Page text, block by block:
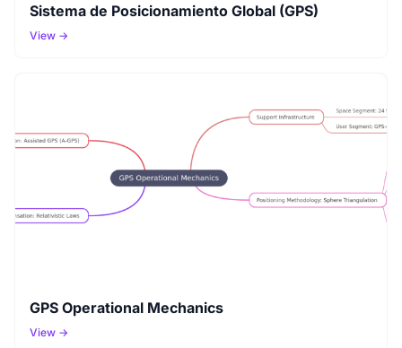
Sistema de Posicionamiento Global (GPS)
View →
GPS Operational Mechanics
View →